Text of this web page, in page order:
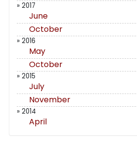
» 2017
June
October
» 2016
May
October
» 2015
July
November
» 2014
April